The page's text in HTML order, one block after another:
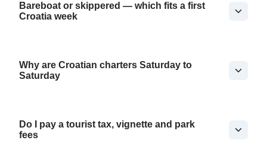
Bareboat or skippered — which fits a first
Croatia week
Why are Croatian charters Saturday to
Saturday
Do I pay a tourist tax, vignette and park
fees